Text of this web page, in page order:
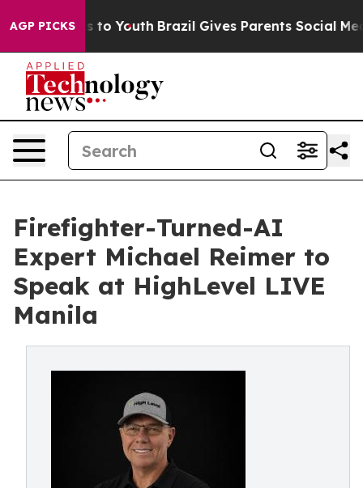
AGP PICKSto Youth Brazil Gives Parents Social Media
Firefighter-Turned-AI
Expert Michael Reimer to
Speak at HighLevel LIVE
Manila